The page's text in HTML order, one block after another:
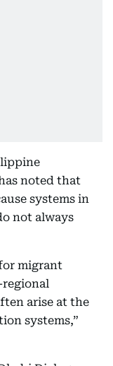
noted that
systems in
not always
migrant
arise at the
systems,”